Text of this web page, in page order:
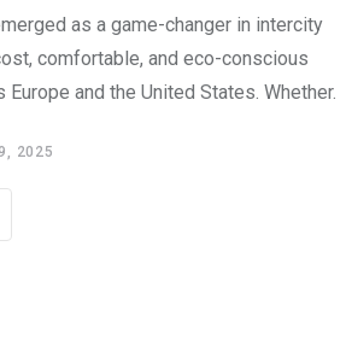
as a game-changer in intercity
comfortable, and eco-conscious
and the United States. Whether.
2025